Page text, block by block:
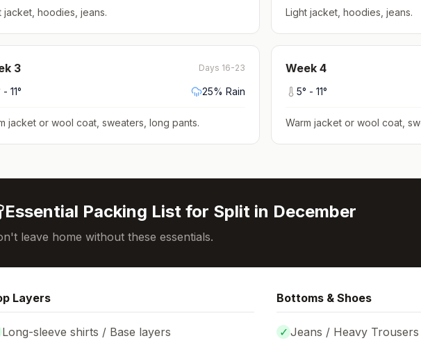
jacket, hoodies, jeans. Light jacket, hoodies, jeans.
3 Days 16-23
- 11° 25% Rain
jacket or wool coat, sweaters, long pants.
Week 4
5° - 11°
Warm jacket or wool coat,
Essential Packing List for Split in December
leave home without these essentials.
Layers
Long-sleeve shirts / Base layers
Bottoms & Shoes
✓ Jeans / Heavy Trousers